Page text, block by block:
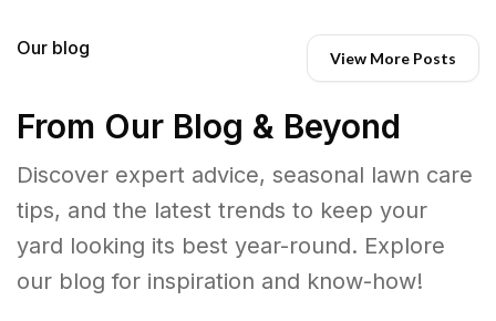
Our blog View More Posts
From Our Blog & Beyond
Discover expert advice, seasonal lawn care
tips, and the latest trends to keep your
yard looking its best year-round. Explore
our blog for inspiration and know-how!